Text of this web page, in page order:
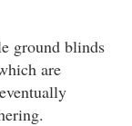
ground blinds
are